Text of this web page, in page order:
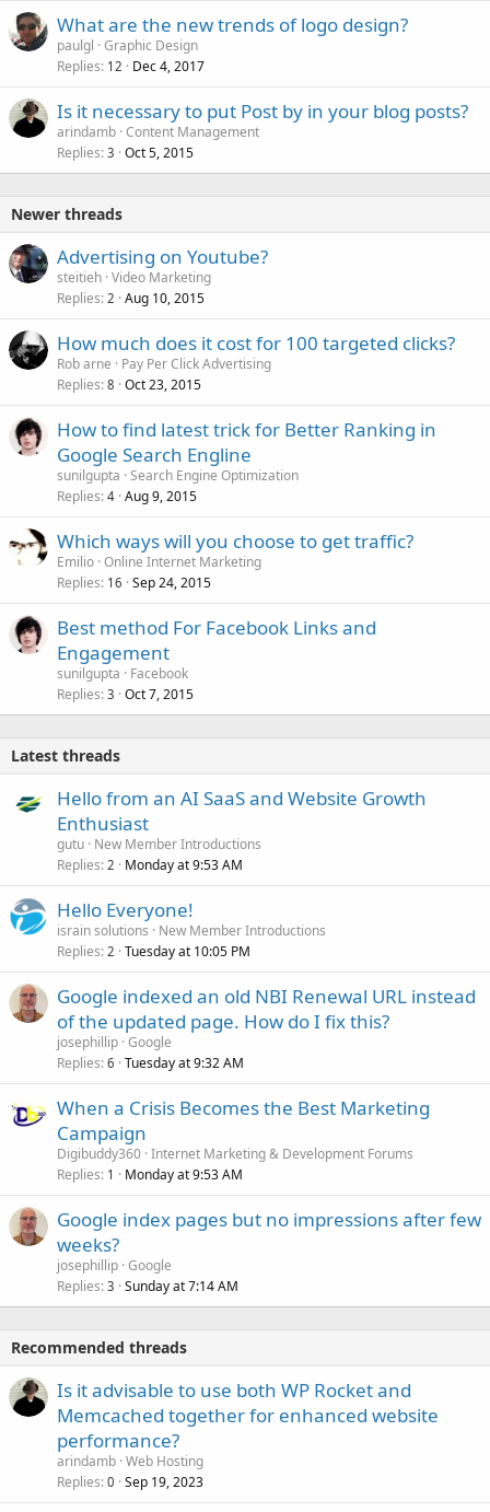
What are the new trends of logo design?
paulgl Graphic Design
Replies 12 Dec 4, 2017
Is it necessary to put Post by in your blog posts?
arindamb Content Management
Replies 3 Oct 5, 2015
Newer threads
Advertising on Youtube?
steitieh Video Marketing
Replies 2 Aug 10, 2015
How much does it cost for 100 targeted clicks?
Rob arne
Pay Per Click Advertising
Replies 8 Oct 23, 2015
How to find latest trick for Better Ranking in
Google Search Engline
sunilgupta Search Engine Optimization
Replies 4 Aug 9, 2015
Which ways will you choose to get traffic?
Emilio Online Internet Marketing
Replies 16 Sep 24, 2015
Best method For Facebook Links and
Engagement
sunilgupta
Facebook
Replies 3 Oct 7, 2015
Latest threads
Hello from an AI SaaS and Website Growth
Enthusiast
gutu New Member Introductions
Replies 2 Monday at 9:53 AM
Hello Everyone!
israin solutions
New Member Introductions
Replies 2 Tuesday at 10:05 PM
Google indexed an old NBI Renewal URL instead
of the updated page. How do I fix this?
josephillip Google
Replies 6 Tuesday at 9:32 AM
When a Crisis Becomes the Best Marketing
Campaign
Digibuddy360 Internet Marketing & Development Forums
Replies 1 Monday at 9:53 AM
Google index pages but no impressions after few
weeks?
josephillip Google
Replies 3 Sunday at 7:14 AM
Recommended threads
Is it advisable to use both WP Rocket and
Memcached together for enhanced website
performance?
arindamb Web Hosting
Replies 0 Sep 19, 2023